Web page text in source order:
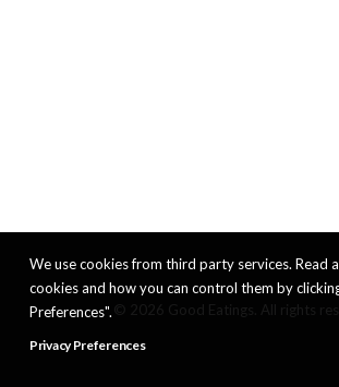
We use cookies from third party services. Read
cookies and how you can control them by
Preferences".
Privacy Preferences